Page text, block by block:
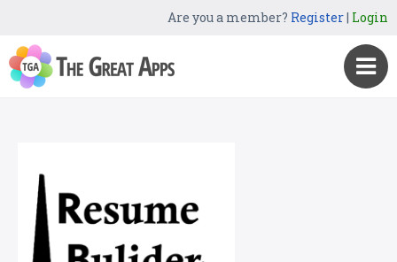
Are you a member? Register| Login